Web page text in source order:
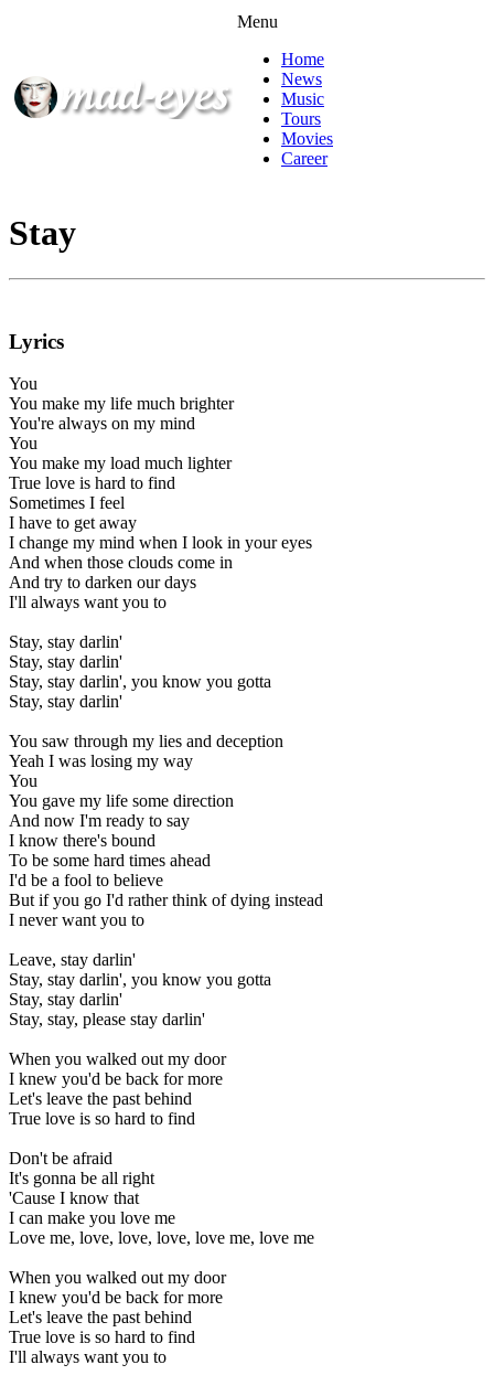
Menu
Home
News
Music
Tours
Movies
Career
Stay
Lyrics
You
You make my life much brighter
You're always on my mind
You
You make my load much lighter
True love is hard to find
Sometimes I feel
I have to get away
I change my mind when I look in your eyes
And when those clouds come in
And try to darken our days
I'll always want you to
Stay, stay darlin'
Stay, stay darlin'
Stay, stay darlin', you know you gotta
Stay, stay darlin'
You saw through my lies and deception
Yeah I was losing my way
You
You gave my life some direction
And now I'm ready to say
I know there's bound
To be some hard times ahead
I'd be a fool to believe
But if you go I'd rather think of dying instead
I never want you to
Leave, stay darlin'
Stay, stay darlin', you know you gotta
Stay, stay darlin'
Stay, stay, please stay darlin'
When you walked out my door
I knew you'd be back for more
Let's leave the past behind
True love is so hard to find
Don't be afraid
It's gonna be all right
'Cause I know that
I can make you love me
Love me, love, love, love, love me, love me
When you walked out my door
I knew you'd be back for more
Let's leave the past behind
True love is so hard to find
I'll always want you to